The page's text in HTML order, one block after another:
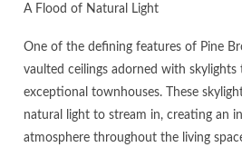
A Flood of Natural Light
One of the defining features of Pine
vaulted ceilings adorned with skylights
exceptional townhouses. These
natural light to stream in, creating an
atmosphere throughout the living